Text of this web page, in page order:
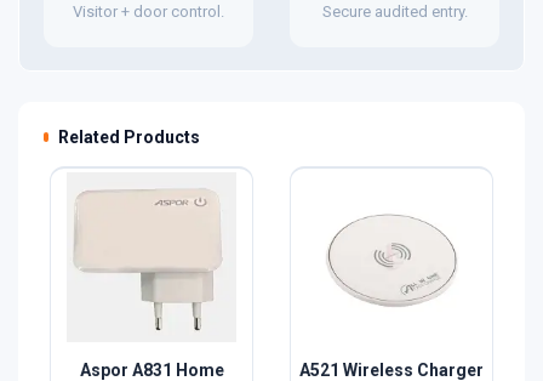
Visitor + door control. Secure audited entry.
Related Products
Aspor A831 Home
A521 Wireless Charger